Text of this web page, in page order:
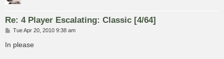
Re: 4 Player Escalating: Classic [4/64]
P
s
Tue Apr 20, 2010 9:38 am
In please